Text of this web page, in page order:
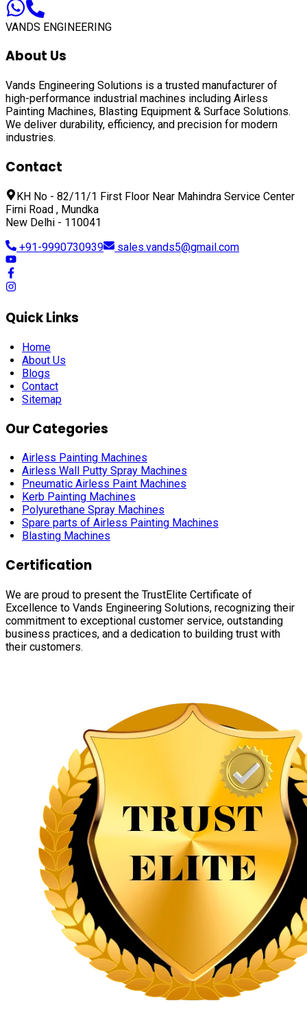
VANDS ENGINEERING
About Us
Vands Engineering Solutions is a trusted manufacturer of
high-performance industrial machines including Airless
Painting Machines, Blasting Equipment & Surface Solutions.
We deliver durability, efficiency, and precision for modern
industries.
Contact
KH No - 82/11/1 First Floor Near Mahindra Service Center
Firni Road , Mundka
New Delhi - 110041
+91-9990730939
sales.vands5@gmail.com
Quick Links
Home
About Us
Blogs
Contact
Sitemap
Our Categories
Airless Painting Machines
Airless Wall Putty Spray Machines
Pneumatic Airless Paint Machines
Kerb Painting Machines
Polyurethane Spray Machines
Spare parts of Airless Painting Machines
Blasting Machines
Certification
We are proud to present the TrustElite Certificate of
Excellence to Vands Engineering Solutions, recognizing their
commitment to exceptional customer service, outstanding
business practices, and a dedication to building trust with
their customers.